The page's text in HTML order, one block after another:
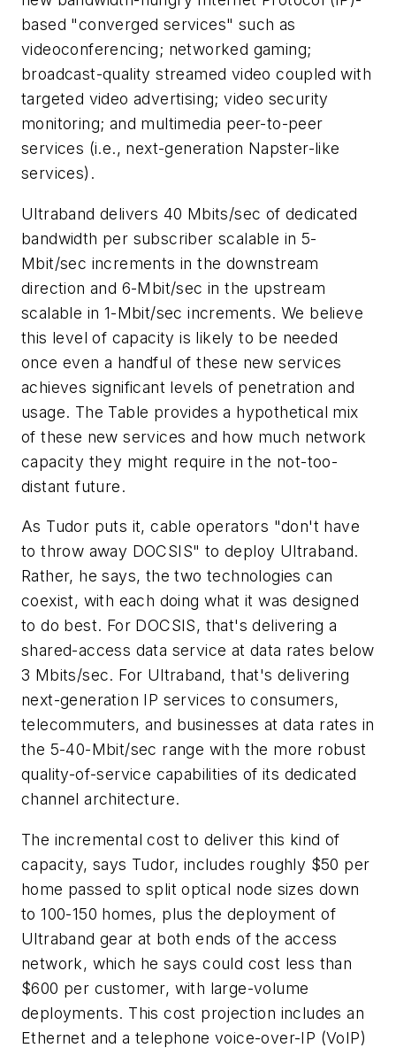
based "converged services" such as
videoconferencing; networked gaming;
broadcast-quality streamed video coupled with
targeted video advertising; video security
monitoring; and multimedia peer-to-peer
services (i.e., next-generation Napster-like
services).
Ultraband delivers 40 Mbits/sec of dedicated
bandwidth per subscriber scalable in 5-
Mbit/sec increments in the downstream
direction and 6-Mbit/sec in the upstream
scalable in 1-Mbit/sec increments. We believe
this level of capacity is likely to be needed
once even a handful of these new services
achieves significant levels of penetration and
usage. The Table provides a hypothetical mix
of these new services and how much network
capacity they might require in the not-too-
distant future.
As Tudor puts it, cable operators "don't have
to throw away DOCSIS" to deploy Ultraband.
Rather, he says, the two technologies can
coexist, with each doing what it was designed
to do best. For DOCSIS, that's delivering a
shared-access data service at data rates below
3 Mbits/sec. For Ultraband, that's delivering
next-generation IP services to consumers,
telecommuters, and businesses at data rates in
the 5-40-Mbit/sec range with the more robust
quality-of-service capabilities of its dedicated
channel architecture.
The incremental cost to deliver this kind of
capacity, says Tudor, includes roughly $50 per
home passed to split optical node sizes down
to 100-150 homes, plus the deployment of
Ultraband gear at both ends of the access
network, which he says could cost less than
$600 per customer, with large-volume
deployments. This cost projection includes an
Ethernet and a telephone voice-over-IP (VoIP)